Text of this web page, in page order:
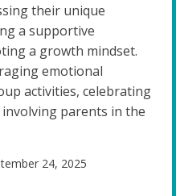
their unique
a supportive
a growth mindset.
emotional
activities, celebrating
parents in the
24, 2025